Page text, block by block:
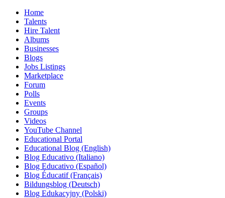
Home
Talents
Hire Talent
Albums
Businesses
Blogs
Jobs Listings
Marketplace
Forum
Polls
Events
Groups
Videos
YouTube Channel
Educational Portal
Educational Blog (English)
Blog Educativo (Italiano)
Blog Educativo (Español)
Blog Éducatif (Français)
Bildungsblog (Deutsch)
Blog Edukacyjny (Polski)